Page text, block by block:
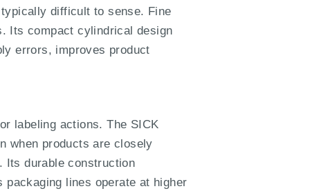
difficult to sense. Fine
Its compact cylindrical design
errors, improves product
labeling actions. The SICK
when products are closely
Its durable construction
lines operate at higher